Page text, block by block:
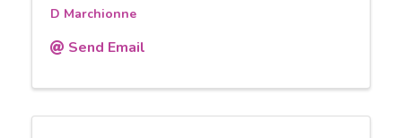
D Marchionne
Send Email